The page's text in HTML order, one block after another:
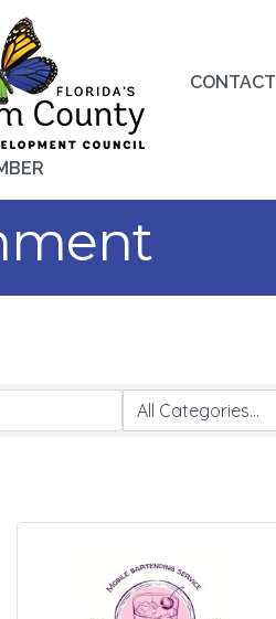
CONTACT